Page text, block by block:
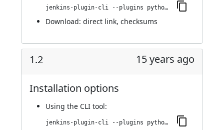
jenkins-plugin-cli --plugins python:1.3
Download: direct link, checksums
1.2 15 years ago
Installation options
Using the CLI tool:
jenkins-plugin-cli --plugins python:1.2